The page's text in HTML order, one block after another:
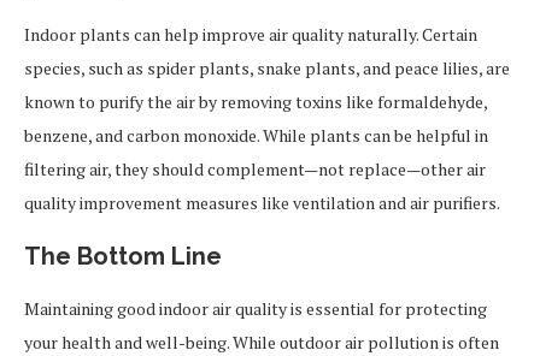
Indoor plants can help improve air quality naturally. Certain
species, such as spider plants, snake plants, and peace lilies, are
known to purify the air by removing toxins like formaldehyde,
benzene, and carbon monoxide. While plants can be helpful in
filtering air, they should complement—not replace—other air
quality improvement measures like ventilation and air purifiers.
The Bottom Line
Maintaining good indoor air quality is essential for protecting
your health and well-being. While outdoor air pollution is often